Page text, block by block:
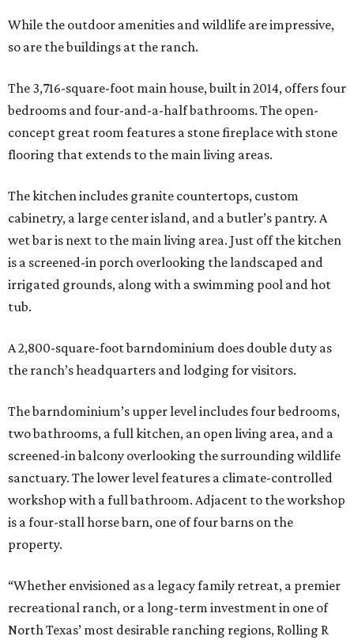
While the outdoor amenities and wildlife are impressive,
so are the buildings at the ranch.
The 3,716-square-foot main house, built in 2014, offers four
bedrooms and four-and-a-half bathrooms. The open-
concept great room features a stone fireplace with stone
flooring that extends to the main living areas.
The kitchen includes granite countertops, custom
cabinetry, a large center island, and a butler’s pantry. A
wet bar is next to the main living area. Just off the kitchen
is a screened-in porch overlooking the landscaped and
irrigated grounds, along with a swimming pool and hot
tub.
A 2,800-square-foot barndominium does double duty as
the ranch’s headquarters and lodging for visitors.
The barndominium’s upper level includes four bedrooms,
two bathrooms, a full kitchen, an open living area, and a
screened-in balcony overlooking the surrounding wildlife
sanctuary. The lower level features a climate-controlled
workshop with a full bathroom. Adjacent to the workshop
is a four-stall horse barn, one of four barns on the
property.
“Whether envisioned as a legacy family retreat, a premier
recreational ranch, or a long-term investment in one of
North Texas’ most desirable ranching regions, Rolling R